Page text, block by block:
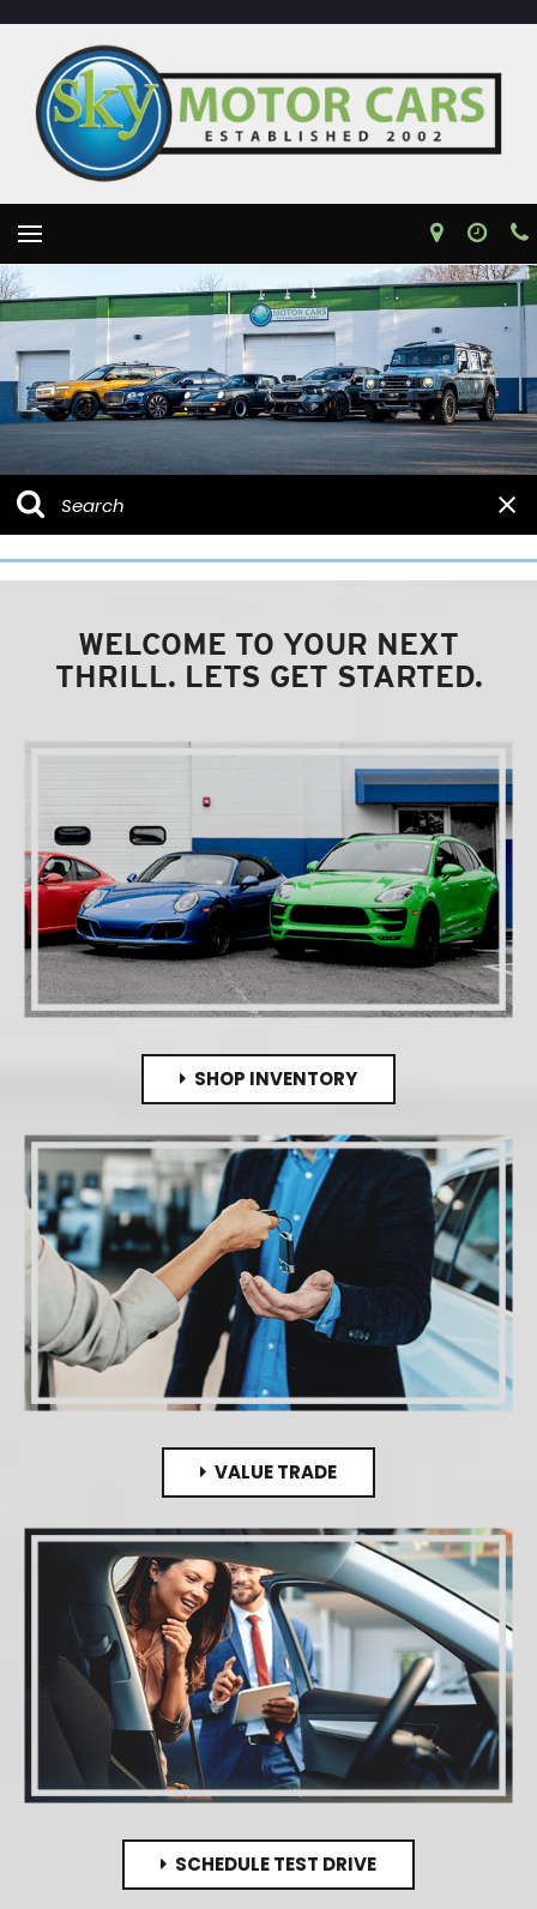
WELCOME TO YOUR NEXT
THRILL. LETS GET STARTED.
SHOP INVENTORY
VALUE TRADE
SCHEDULE TEST DRIVE